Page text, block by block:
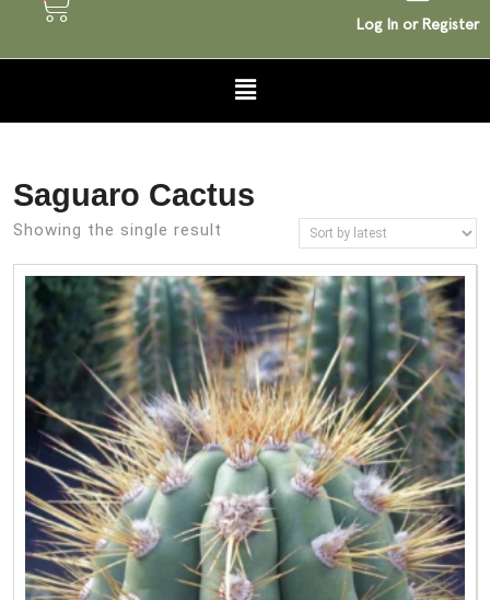
Log In or Register
Saguaro Cactus
Showing the single result